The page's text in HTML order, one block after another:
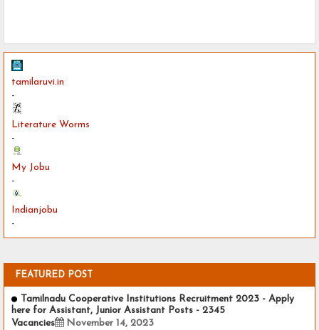
tamilaruvi.in
-
Literature Worms
-
My Jobu
-
Indianjobu
-
FEATURED POST
Tamilnadu Cooperative Institutions Recruitment 2023 - Apply
here for Assistant, Junior Assistant Posts - 2345
Vacancies
November 14, 2023